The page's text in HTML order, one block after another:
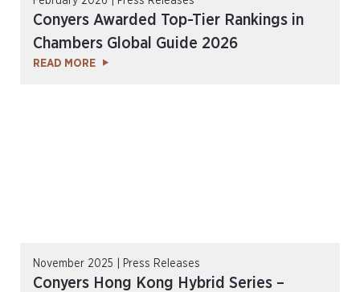
Conyers Awarded Top-Tier Rankings in
Chambers Global Guide 2026
READ MORE
November 2025 | Press Releases
Conyers Hong Kong Hybrid Series –